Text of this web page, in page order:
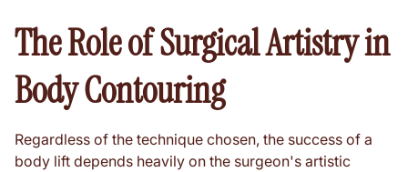
The Role of Surgical Artistry in
Body Contouring
Regardless of the technique chosen, the success of a
body lift depends heavily on the surgeon's artistic